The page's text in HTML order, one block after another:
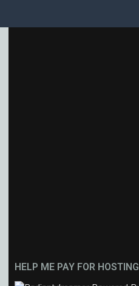
HELP ME PAY FOR HOSTING